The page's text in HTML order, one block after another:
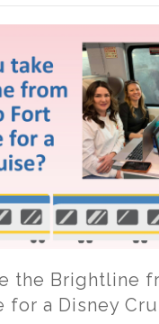
the Brightline
for a Disney